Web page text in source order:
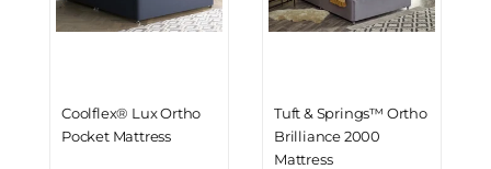
Coolflex® Lux Ortho
Pocket Mattress
Tuft & Springs™ Ortho
Brilliance 2000
Mattress